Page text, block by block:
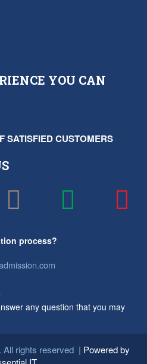
YOU CAN
SATISFIED CUSTOMERS
process?
any question that you may
All rights reserved | Powered by